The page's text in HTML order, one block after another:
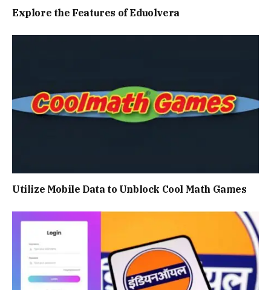
Explore the Features of Eduolvera
Utilize Mobile Data to Unblock Cool Math Games